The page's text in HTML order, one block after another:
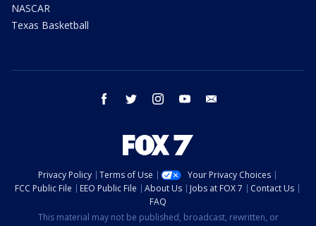
NASCAR
Texas Basketball
facebook twitter instagram youtube
Privacy Policy Terms of Use
Your Privacy Choices
FCC Public File
EEO Public File About Us Jobs at FOX 7
Contact Us
FAQ
This material may not be published, broadcast, rewritten, or